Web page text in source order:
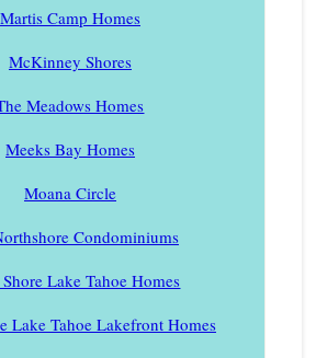
Martis Camp Homes
McKinney Shores
Meadows Homes
Meeks Bay Homes
Moana Circle
Condominiums
Lake Tahoe Homes
Lake Tahoe Lakefront Homes